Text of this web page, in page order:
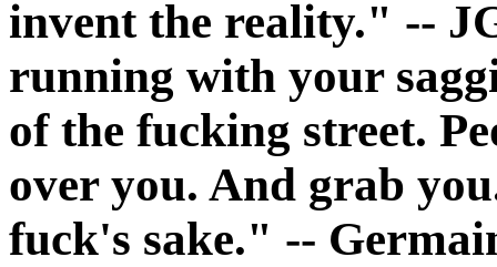
invent the reality." --
running with your
of the fucking street.
over you. And grab
fuck's sake." --